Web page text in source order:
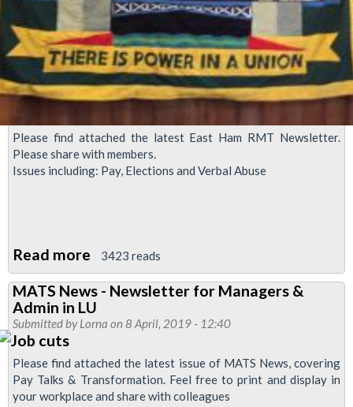
Please find attached the latest East Ham RMT Newsletter.
Please share with members.
Issues including: Pay, Elections and Verbal Abuse
Read more about
East
Ham
Newsletter
3423 reads
MATS News - Newsletter for Managers &
Admin in LU
Submitted byLorna on 8 April, 2019 - 12:40
Please find attached the latest issue of MATS News, covering
Pay Talks & Transformation. Feel free to print and display in
your workplace and share with colleagues